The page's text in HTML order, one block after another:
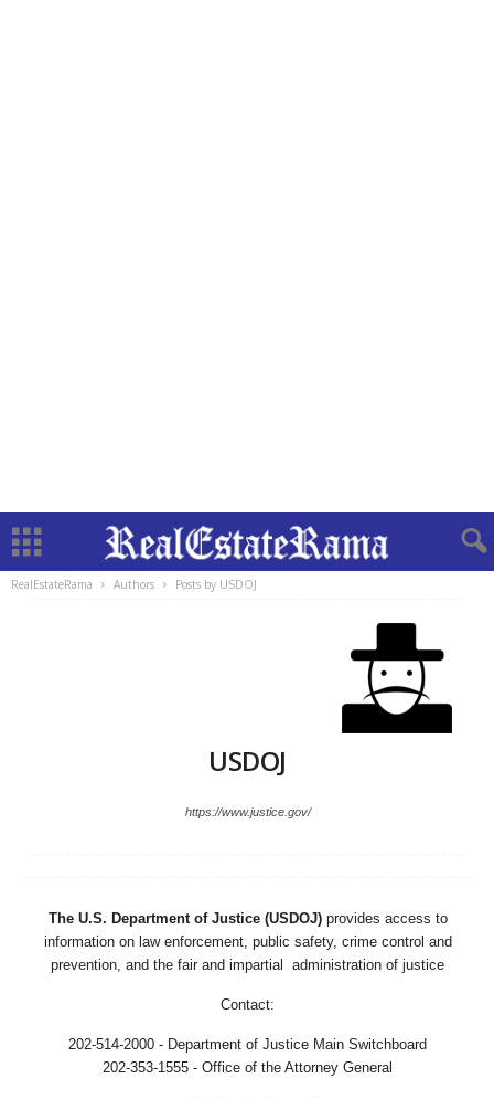
RealEstateRama Authors Posts by USDOJ
USDOJ
https://www.justice.gov/
The U.S. Department of Justice (USDOJ)provides access to
information on law enforcement, public safety, crime control and
prevention, and the fair and impartial administration of justice
Contact:
202-514-2000 - Department of Justice Main Switchboard
202-353-1555 - Office of the Attorney General